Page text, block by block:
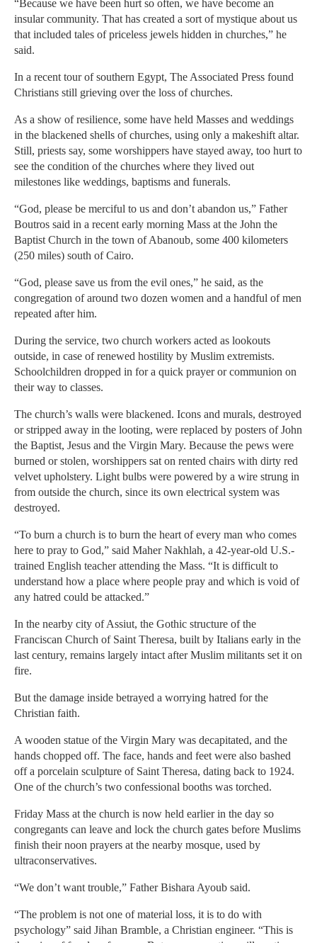
“Because we have been hurt so often, we have become an
insular community. That has created a sort of mystique about us
that included tales of priceless jewels hidden in churches,” he
said.
In a recent tour of southern Egypt, The Associated Press found
Christians still grieving over the loss of churches.
As a show of resilience, some have held Masses and weddings
in the blackened shells of churches, using only a makeshift altar.
Still, priests say, some worshippers have stayed away, too hurt to
see the condition of the churches where they lived out
milestones like weddings, baptisms and funerals.
“God, please be merciful to us and don’t abandon us,” Father
Boutros said in a recent early morning Mass at the John the
Baptist Church in the town of Abanoub, some 400 kilometers
(250 miles) south of Cairo.
“God, please save us from the evil ones,” he said, as the
congregation of around two dozen women and a handful of men
repeated after him.
During the service, two church workers acted as lookouts
outside, in case of renewed hostility by Muslim extremists.
Schoolchildren dropped in for a quick prayer or communion on
their way to classes.
The church’s walls were blackened. Icons and murals, destroyed
or stripped away in the looting, were replaced by posters of John
the Baptist, Jesus and the Virgin Mary. Because the pews were
burned or stolen, worshippers sat on rented chairs with dirty red
velvet upholstery. Light bulbs were powered by a wire strung in
from outside the church, since its own electrical system was
destroyed.
“To burn a church is to burn the heart of every man who comes
here to pray to God,” said Maher Nakhlah, a 42-year-old U.S.-
trained English teacher attending the Mass. “It is difficult to
understand how a place where people pray and which is void of
any hatred could be attacked.”
In the nearby city of Assiut, the Gothic structure of the
Franciscan Church of Saint Theresa, built by Italians early in the
last century, remains largely intact after Muslim militants set it on
fire.
But the damage inside betrayed a worrying hatred for the
Christian faith.
A wooden statue of the Virgin Mary was decapitated, and the
hands chopped off. The face, hands and feet were also bashed
off a porcelain sculpture of Saint Theresa, dating back to 1924.
One of the church’s two confessional booths was torched.
Friday Mass at the church is now held earlier in the day so
congregants can leave and lock the church gates before Muslims
finish their noon prayers at the nearby mosque, used by
ultraconservatives.
“We don’t want trouble,” Father Bishara Ayoub said.
“The problem is not one of material loss, it is to do with
psychology” said Jihan Bramble, a Christian engineer. “This is